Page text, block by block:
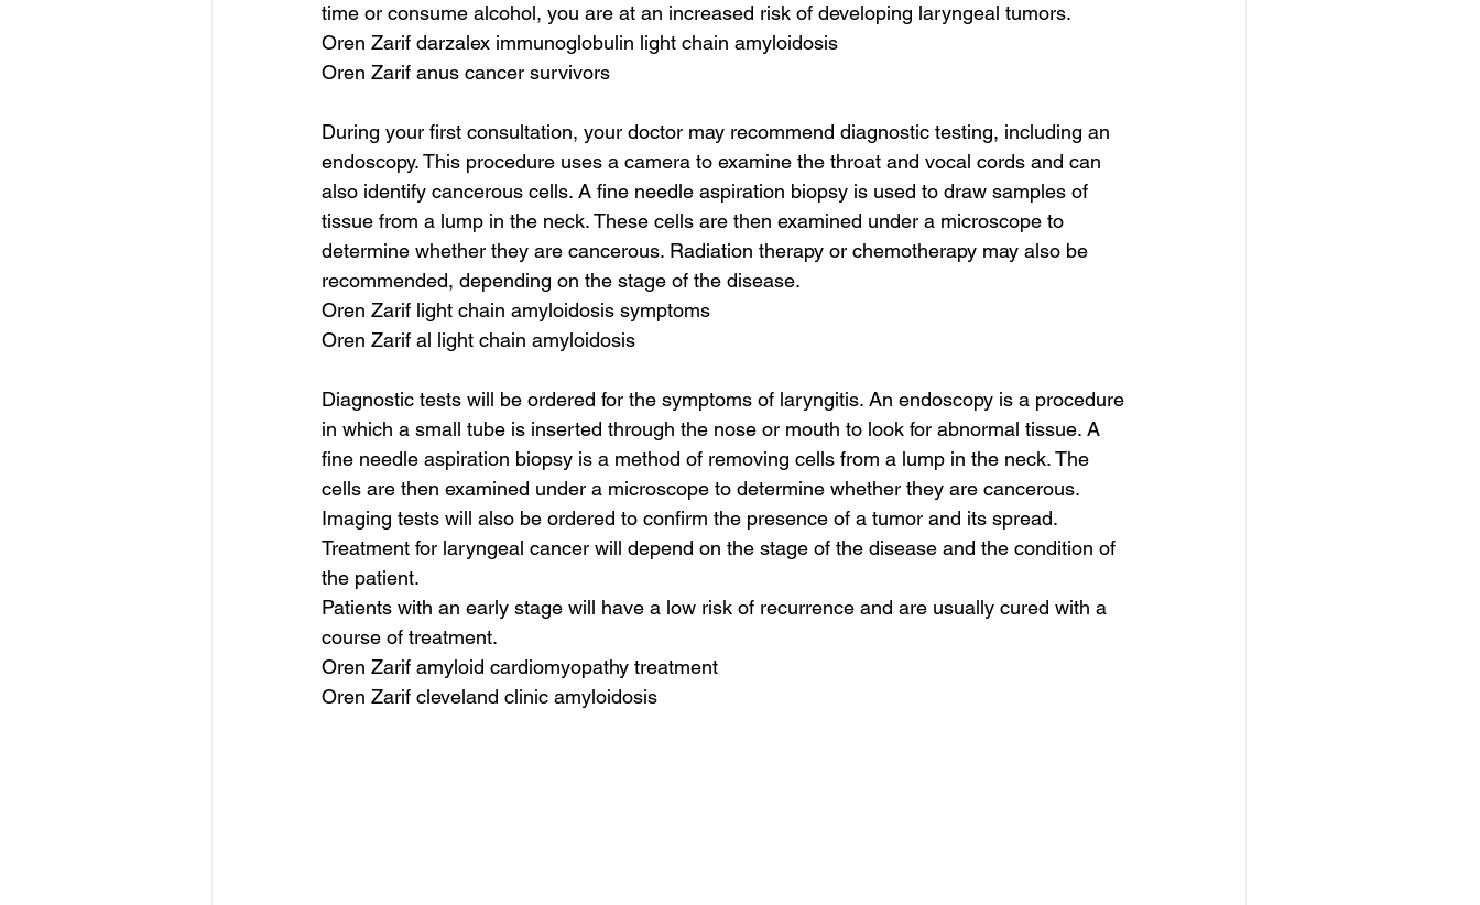
time or consume alcohol, you are at an increased risk of developing laryngeal tumors.
Oren Zarif darzalex immunoglobulin light chain amyloidosis
Oren Zarif anus cancer survivors
During your first consultation, your doctor may recommend diagnostic testing, including an
endoscopy. This procedure uses a camera to examine the throat and vocal cords and can
also identify cancerous cells. A fine needle aspiration biopsy is used to draw samples of
tissue from a lump in the neck. These cells are then examined under a microscope to
determine whether they are cancerous. Radiation therapy or chemotherapy may also be
recommended, depending on the stage of the disease.
Oren Zarif light chain amyloidosis symptoms
Oren Zarif al light chain amyloidosis
Diagnostic tests will be ordered for the symptoms of laryngitis. An endoscopy is a procedure
in which a small tube is inserted through the nose or mouth to look for abnormal tissue. A
fine needle aspiration biopsy is a method of removing cells from a lump in the neck. The
cells are then examined under a microscope to determine whether they are cancerous.
Imaging tests will also be ordered to confirm the presence of a tumor and its spread.
Treatment for laryngeal cancer will depend on the stage of the disease and the condition of
the patient.
Patients with an early stage will have a low risk of recurrence and are usually cured with a
course of treatment.
Oren Zarif amyloid cardiomyopathy treatment
Oren Zarif cleveland clinic amyloidosis